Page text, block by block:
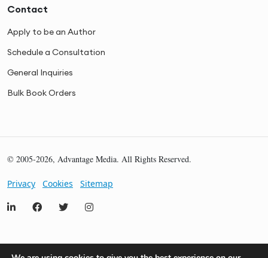
Contact
Apply to be an Author
Schedule a Consultation
General Inquiries
Bulk Book Orders
© 2005-2026, Advantage Media. All Rights Reserved.
Privacy Cookies Sitemap